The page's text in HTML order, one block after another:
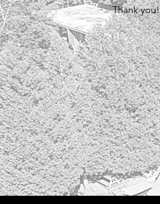
Thank you!